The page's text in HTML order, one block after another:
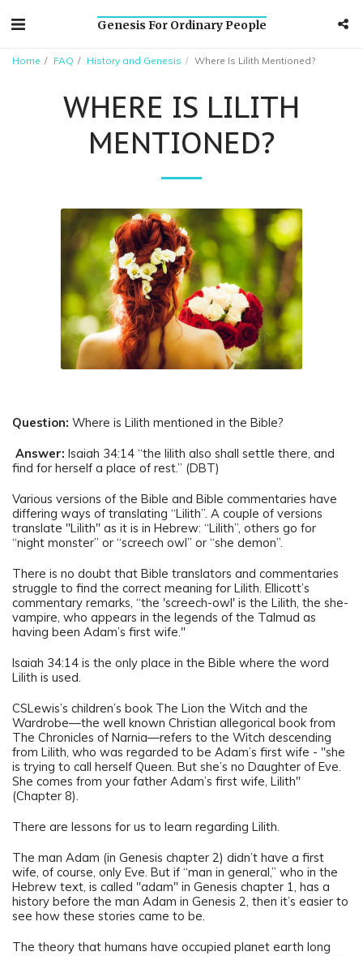
Genesis For Ordinary People
Home FAQ History and Genesis Where Is Lilith Mentioned?
WHERE IS LILITH
MENTIONED?
Question: Where is Lilith mentioned in the Bible?
Answer: Isaiah 34:14 “the lilith also shall settle there, and
find for herself a place of rest.” (DBT)
Various versions of the Bible and Bible commentaries have
differing ways of translating “Lilith”. A couple of versions
translate "Lilith" as it is in Hebrew: “Lilith”, others go for
“night monster” or “screech owl” or “she demon”.
There is no doubt that Bible translators and commentaries
struggle to find the correct meaning for Lilith. Ellicott’s
commentary remarks, “the 'screech-owl' is the Lilith, the she-
vampire, who appears in the legends of the Talmud as
having been Adam’s first wife."
Isaiah 34:14 is the only place in the Bible where the word
Lilith is used.
CSLewis’s children’s book The Lion the Witch and the
Wardrobe—the well known Christian allegorical book from
The Chronicles of Narnia—refers to the Witch descending
from Lilith, who was regarded to be Adam’s first wife - "she
is trying to call herself Queen. But she’s no Daughter of Eve.
She comes from your father Adam’s first wife, Lilith"
(Chapter 8).
There are lessons for us to learn regarding Lilith.
The man Adam (in Genesis chapter 2) didn’t have a first
wife, of course, only Eve. But if “man in general,” who in the
Hebrew text, is called "adam" in Genesis chapter 1, has a
history before the man Adam in Genesis 2, then it’s easier to
see how these stories came to be.
The theory that humans have occupied planet earth long